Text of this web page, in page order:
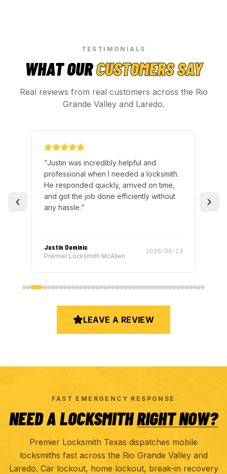
TESTIMONIALS
WHAT OURCUSTOMERS SAY
Real reviews from real customers across the Rio
Grande Valley and Laredo.
“Justin was incredibly helpful and
professional when I needed a locksmith.
He responded quickly, arrived on time,
and got the job done efficiently without
any hassle.”
Justin Dominic
Premier Locksmith McAllen
2026-06-23
LEAVE A REVIEW
FAST EMERGENCY RESPONSE
NEED A LOCKSMITHRIGHT NOW?
Premier Locksmith Texas dispatches mobile
locksmiths fast across the Rio Grande Valley and
Laredo. Car lockout, home lockout, break-in recovery